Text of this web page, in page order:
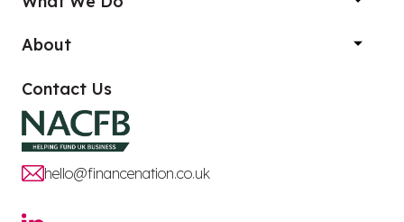
About
Contact Us
hello@financenation.co.uk